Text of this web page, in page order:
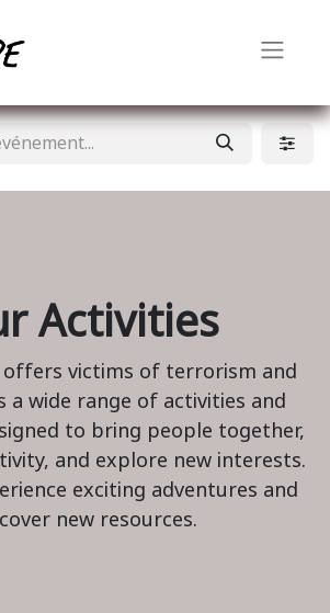
Activities
victims of terrorism and
a wide range of activities and
to bring people together,
and explore new interests.
exciting adventures and
new resources.